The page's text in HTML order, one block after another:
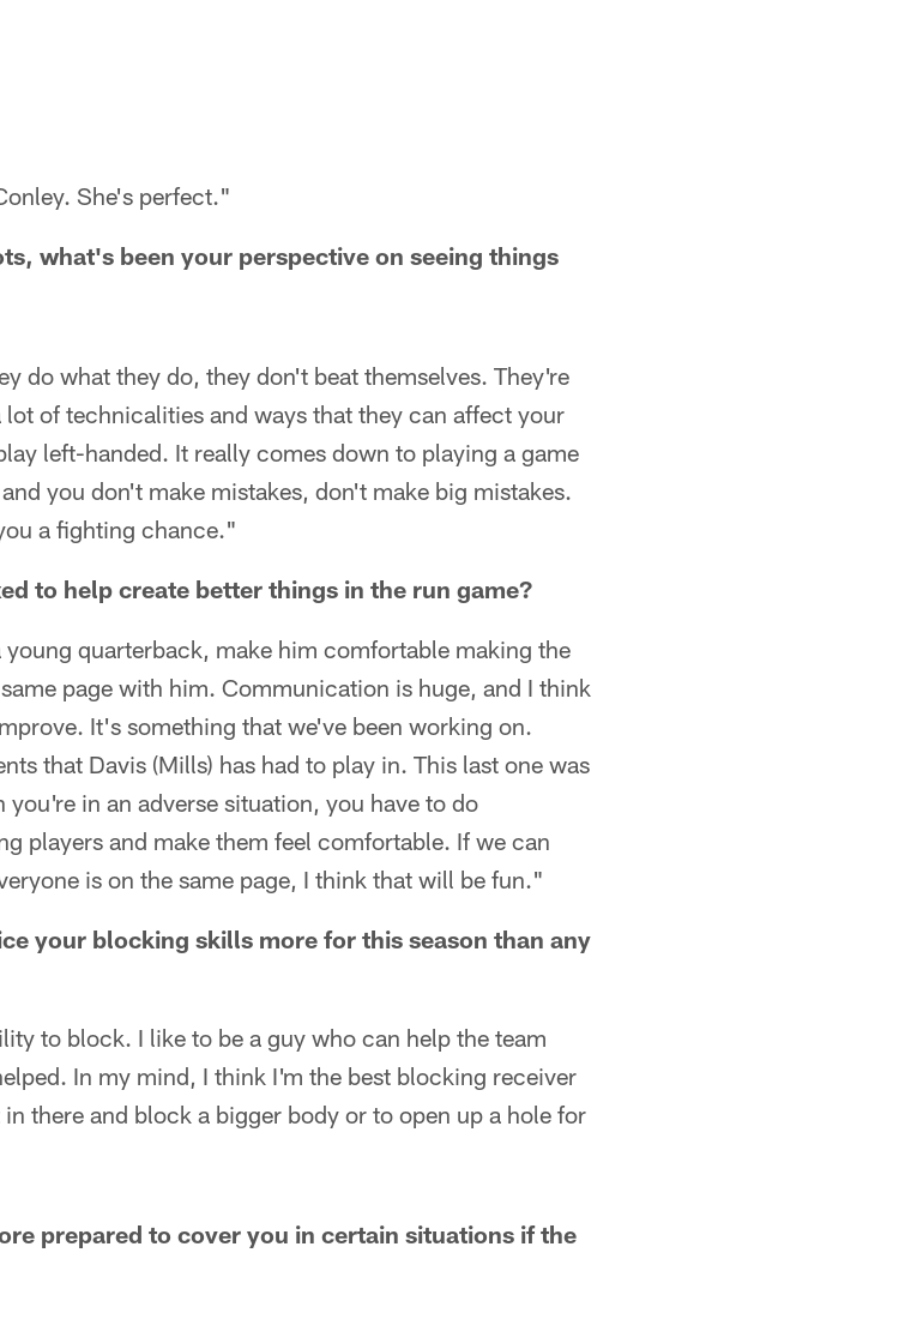
She's perfect."
what's been your perspective on seeing things
do what they do, they don't beat themselves. They're
lot of technicalities and ways that they can affect your
left-handed. It really comes down to playing a game
you don't make mistakes, don't make big mistakes.
a fighting chance."
to help create better things in the run game?
quarterback, make him comfortable making the
page with him. Communication is huge, and I think
It's something that we've been working on.
that Davis (Mills) has had to play in. This last one was
in an adverse situation, you have to do
players and make them feel comfortable. If we can
is on the same page, I think that will be fun."
your blocking skills more for this season than any
to block. I like to be a guy who can help the team
In my mind, I think I'm the best blocking receiver
there and block a bigger body or to open up a hole for
prepared to cover you in certain situations if the